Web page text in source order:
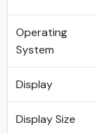
Operating
System
Display
Display Size